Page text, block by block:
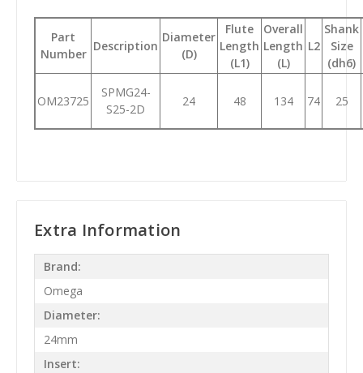
Part
Number
Description
Diameter
(D)
Flute
Length
(L1)
Overall
Length
(L)
L2
Shank
Size
(dh6)
OM23725
SPMG24-
S25-2D
24 48 134 74 25
Extra Information
Brand:
Omega
Diameter:
24mm
Insert: